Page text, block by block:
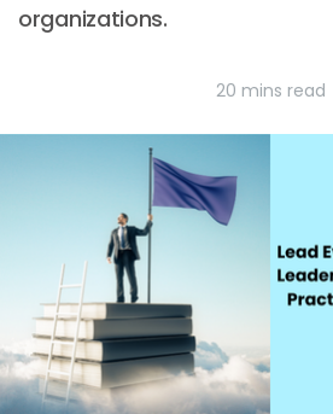
organizations.
20 mins read